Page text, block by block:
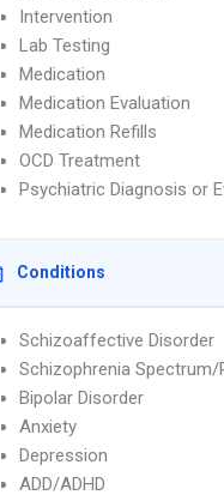
Intervention
Lab Testing
Medication
Medication Evaluation
Medication Refills
OCD Treatment
Psychiatric Diagnosis or
Conditions
Schizoaffective Disorder
Schizophrenia
Bipolar Disorder
Anxiety
Depression
ADD/ADHD